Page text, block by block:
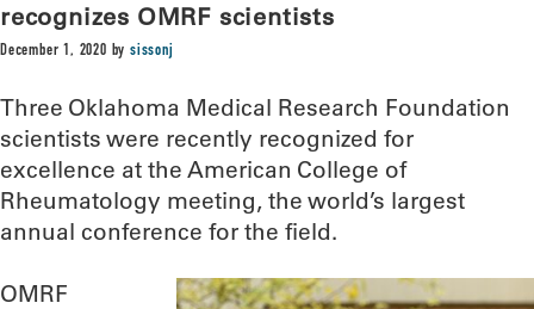
recognizes OMRF scientists
December 1, 2020 bysissonj
Three Oklahoma Medical Research Foundation
scientists were recently recognized for
excellence at the American College of
Rheumatology meeting, the world’s largest
annual conference for the field.
OMRF